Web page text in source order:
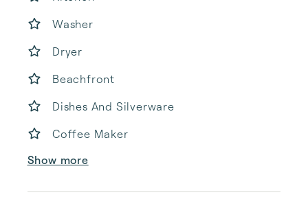
Washer
Dryer
Beachfront
Dishes And Silverware
Coffee Maker
Show more